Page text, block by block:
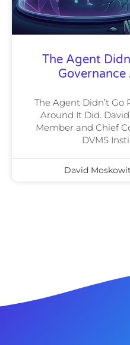
The Agent
The Agent Didn’t Go
Around It Did.
Member and Chief
DVMS
David